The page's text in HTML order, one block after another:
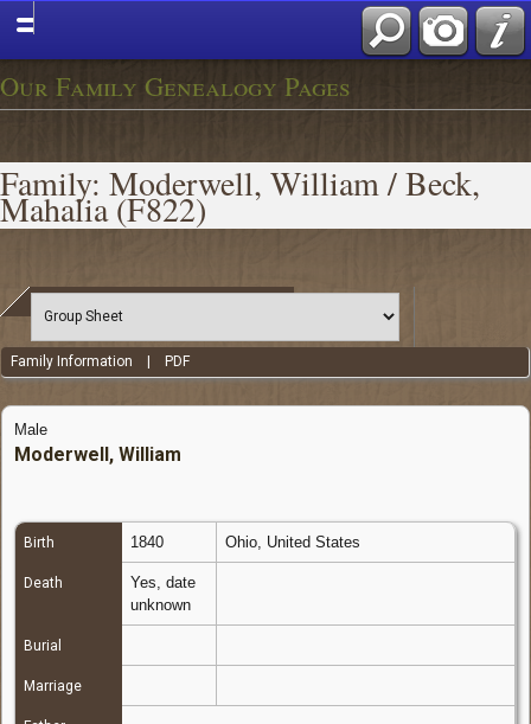
Our Family Genealogy Pages
Family: Moderwell, William / Beck,
Mahalia (F822)
Family Information PDF
Male
Moderwell, William
Birth 1840 Ohio, United States
Death
Yes, date
unknown
Burial
Marriage